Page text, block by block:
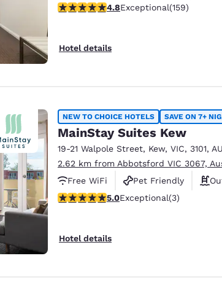
4.75 stars rating. Exceptional. 159
4.8Exceptional(159)
Hotel details
NEW TO CHOICE HOTELS SAVE ON 7+
MainStay Suites Kew
19-21 Walpole Street, Kew, VIC, 3101, AU
2.62 km from Abbotsford VIC 3067,
Free WiFi
Pet Friendly
5 stars rating. Exceptional. 3 reviews
5.0Exceptional(3)
Hotel details